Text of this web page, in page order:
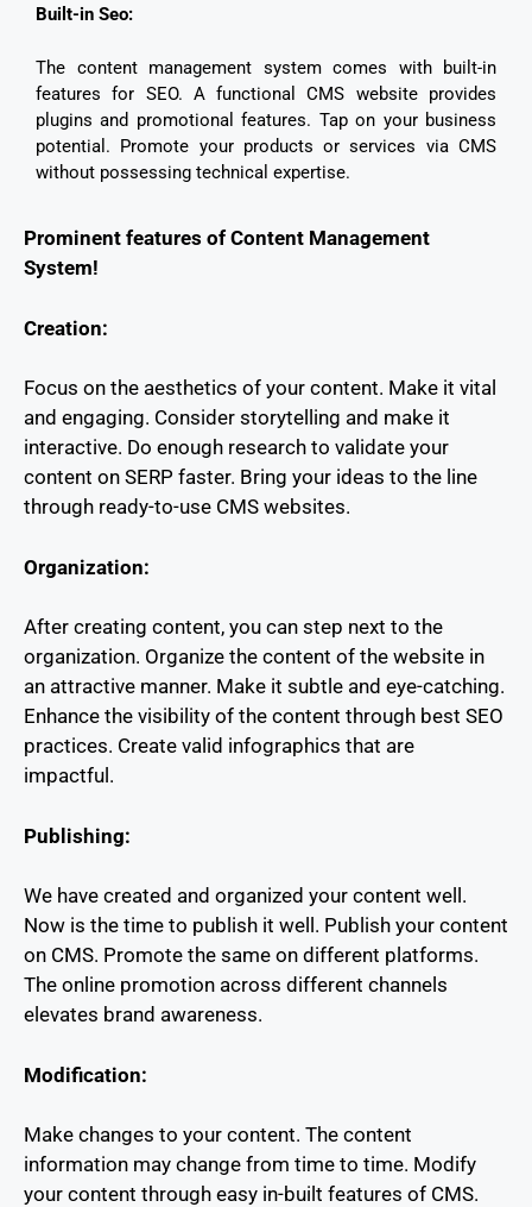
Built-in Seo:
The content management system comes with built-in
features for SEO. A functional CMS website provides
plugins and promotional features. Tap on your business
potential. Promote your products or services via CMS
without possessing technical expertise.
Prominent features of Content Management
System!
Creation:
Focus on the aesthetics of your content. Make it vital
and engaging. Consider storytelling and make it
interactive. Do enough research to validate your
content on SERP faster. Bring your ideas to the line
through ready-to-use CMS websites.
Organization:
After creating content, you can step next to the
organization. Organize the content of the website in
an attractive manner. Make it subtle and eye-catching.
Enhance the visibility of the content through best SEO
practices. Create valid infographics that are
impactful.
Publishing:
We have created and organized your content well.
Now is the time to publish it well. Publish your content
on CMS. Promote the same on different platforms.
The online promotion across different channels
elevates brand awareness.
Modification:
Make changes to your content. The content
information may change from time to time. Modify
your content through easy in-built features of CMS.